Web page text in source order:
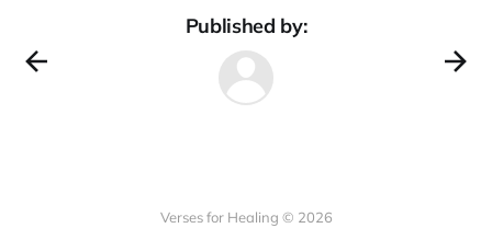
Published by:
Verses for Healing © 2026